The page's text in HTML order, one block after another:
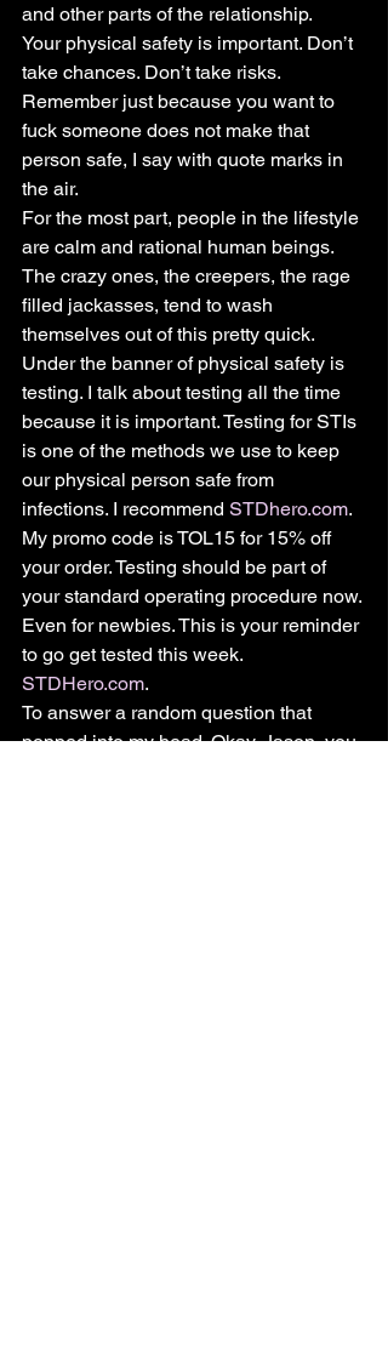
and other parts of the relationship.
Your physical safety is important. Don’t
take chances. Don’t take risks.
Remember just because you want to
fuck someone does not make that
person safe, I say with quote marks in
the air.
For the most part, people in the lifestyle
are calm and rational human beings.
The crazy ones, the creepers, the rage
filled jackasses, tend to wash
themselves out of this pretty quick.
Under the banner of physical safety is
testing. I talk about testing all the time
because it is important. Testing for STIs
is one of the methods we use to keep
our physical person safe from
infections. I recommend STDhero.com.
My promo code is TOL15 for 15% off
your order. Testing should be part of
your standard operating procedure now.
Even for newbies. This is your reminder
to go get tested this week.
STDHero.com.
To answer a random question that
popped into my head. Okay, Jason, you